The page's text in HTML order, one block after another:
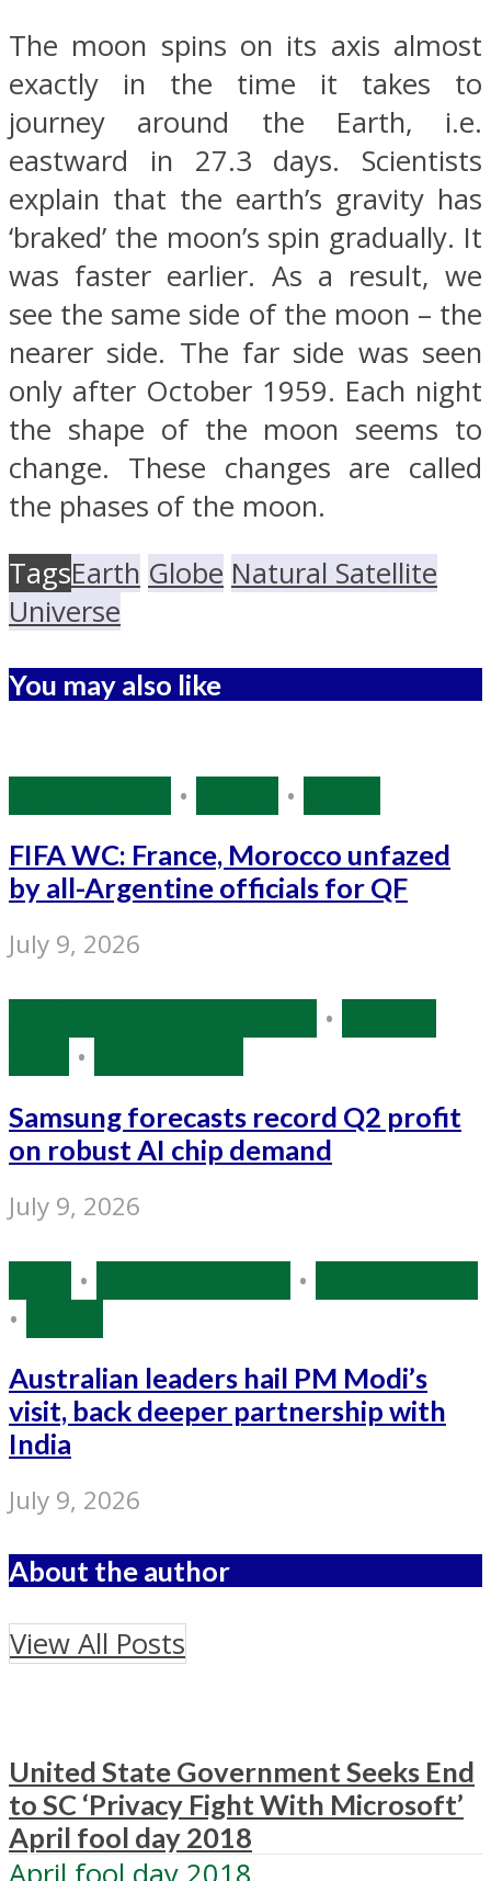
The moon spins on its axis almost
exactly in the time it takes to
journey around the Earth, i.e.
eastward in 27.3 days. Scientists
explain that the earth’s gravity has
‘braked’ the moon’s spin gradually. It
was faster earlier. As a result, we
see the same side of the moon – the
nearer side. The far side was seen
only after October 1959. Each night
the shape of the moon seems to
change. These changes are called
the phases of the moon.
TagsEarth Globe Natural Satellite
Universe
You may also like
• •
FIFA WC: France, Morocco unfazed
by all-Argentine officials for QF
July 9, 2026
•
•
Samsung forecasts record Q2 profit
on robust AI chip demand
July 9, 2026
• •
•
Australian leaders hail PM Modi’s
visit, back deeper partnership with
India
July 9, 2026
About the author
View All Posts
United State Government Seeks End
to SC ‘Privacy Fight With Microsoft’
April fool day 2018